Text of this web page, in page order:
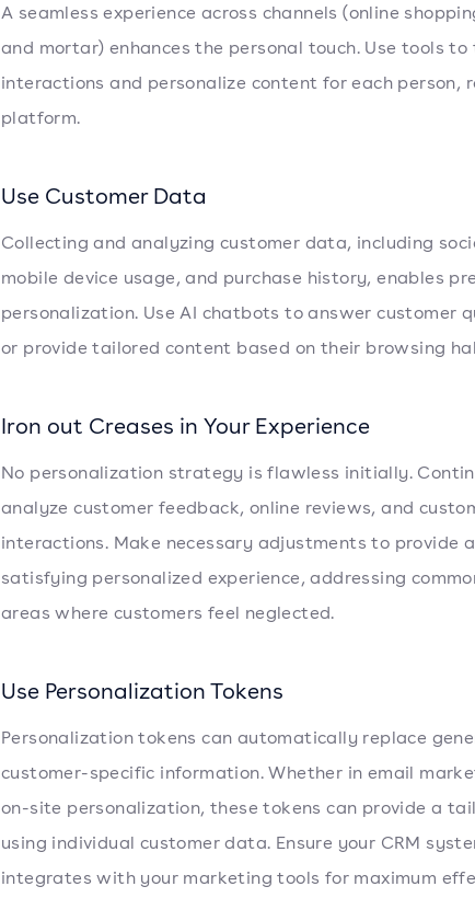
A seamless experience across channels (online
and mortar) enhances the personal touch. Use tools
interactions and personalize content for each person,
platform.
Use Customer Data
Collecting and analyzing customer data, including
mobile device usage, and purchase history, enables
personalization. Use AI chatbots to answer customer
or provide tailored content based on their browsing
Iron out Creases in Your Experience
No personalization strategy is flawless initially.
analyze customer feedback, online reviews, and
interactions. Make necessary adjustments to provide
satisfying personalized experience, addressing
areas where customers feel neglected.
Use Personalization Tokens
Personalization tokens can automatically replace
customer-specific information. Whether in email
on-site personalization, these tokens can provide a
using individual customer data. Ensure your CRM
integrates with your marketing tools for maximum